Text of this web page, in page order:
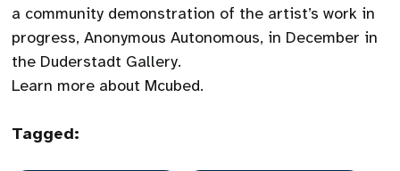
a community demonstration of the artist’s work in
progress, Anonymous Autonomous, in December in
the Duderstadt Gallery.
Learn more about Mcubed.
Tagged: